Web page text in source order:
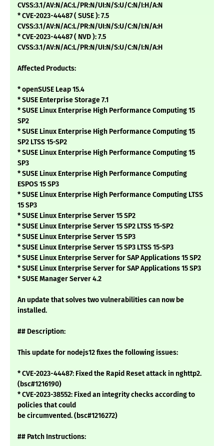
CVSS:3.1/AV:N/AC:L/PR:N/UI:N/S:U/C:N/I:H/A:N
* CVE-2023-44487 ( SUSE ): 7.5
CVSS:3.1/AV:N/AC:L/PR:N/UI:N/S:U/C:N/I:N/A:H
* CVE-2023-44487 ( NVD ): 7.5
CVSS:3.1/AV:N/AC:L/PR:N/UI:N/S:U/C:N/I:N/A:H
Affected Products:
* openSUSE Leap 15.4
* SUSE Enterprise Storage 7.1
* SUSE Linux Enterprise High Performance Computing 15
SP2
* SUSE Linux Enterprise High Performance Computing 15
SP2 LTSS 15-SP2
* SUSE Linux Enterprise High Performance Computing 15
SP3
* SUSE Linux Enterprise High Performance Computing
ESPOS 15 SP3
* SUSE Linux Enterprise High Performance Computing LTSS
15 SP3
* SUSE Linux Enterprise Server 15 SP2
* SUSE Linux Enterprise Server 15 SP2 LTSS 15-SP2
* SUSE Linux Enterprise Server 15 SP3
* SUSE Linux Enterprise Server 15 SP3 LTSS 15-SP3
* SUSE Linux Enterprise Server for SAP Applications 15 SP2
* SUSE Linux Enterprise Server for SAP Applications 15 SP3
* SUSE Manager Server 4.2
An update that solves two vulnerabilities can now be
installed.
## Description:
This update for nodejs12 fixes the following issues:
* CVE-2023-44487: Fixed the Rapid Reset attack in nghttp2.
(bsc#1216190)
* CVE-2023-38552: Fixed an integrity checks according to
policies that could
be circumvented. (bsc#1216272)
## Patch Instructions: